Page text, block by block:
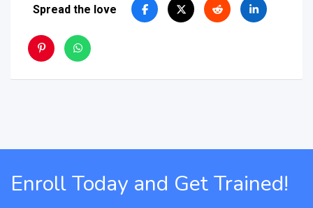
Spread the love
Enroll Today and Get Trained!